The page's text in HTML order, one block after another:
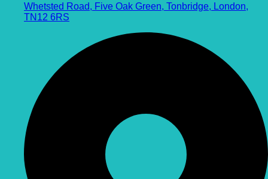
Whetsted Road, Five Oak Green, Tonbridge, London,
TN12 6RS